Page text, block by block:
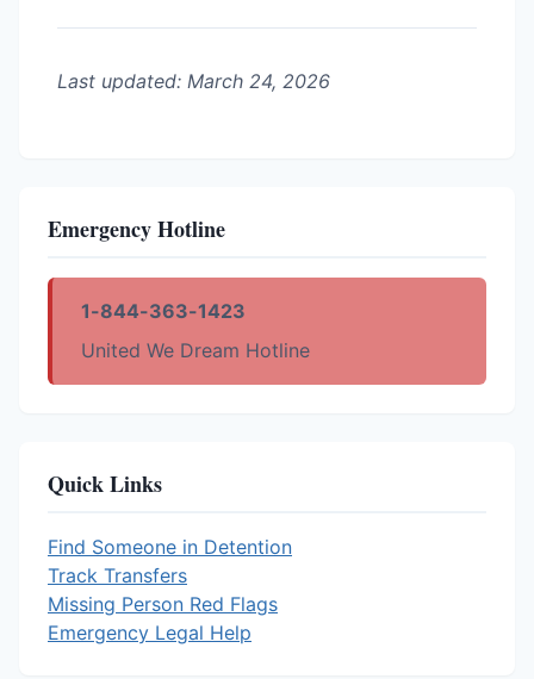
Last updated: March 24, 2026
Emergency Hotline
1-844-363-1423
United We Dream Hotline
Quick Links
Find Someone in Detention
Track Transfers
Missing Person Red Flags
Emergency Legal Help